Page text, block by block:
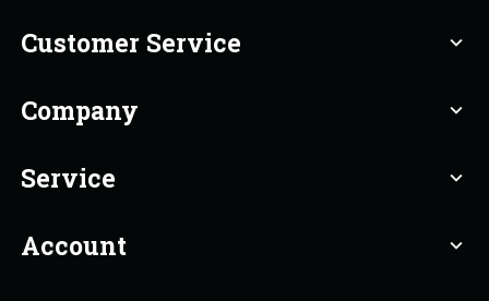
Customer Service expand_more
Company expand_more
Service expand_more
Account expand_more